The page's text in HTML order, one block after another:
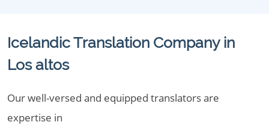
Icelandic Translation Company in
Los altos
Our well-versed and equipped translators are
expertise in